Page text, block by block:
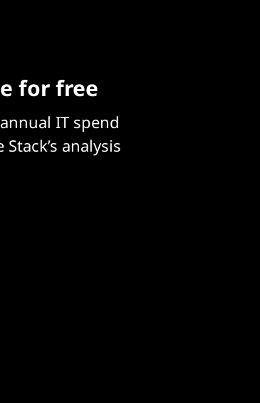
for free
IT spend
analysis